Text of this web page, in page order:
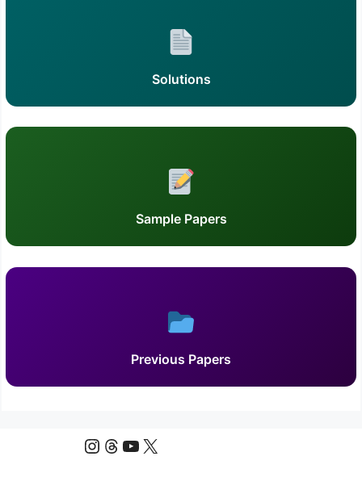
Solutions
Sample Papers
Previous Papers
Instagram
Threads
YouTube
X